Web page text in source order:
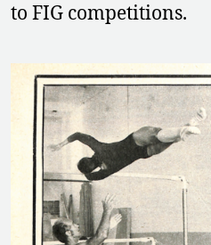
to FIG competitions.